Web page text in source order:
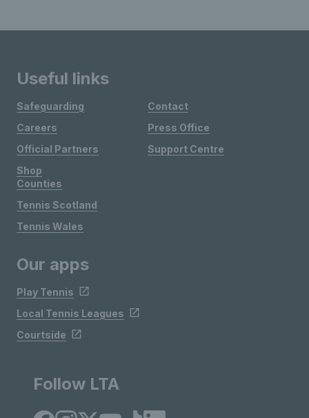
Useful links
Safeguarding
Careers
Official Partners
Shop
Contact
Press Office
Support Centre
Counties
Tennis Scotland
Tennis Wales
Our apps
Play Tennis
Local Tennis Leagues
Courtside
Follow LTA